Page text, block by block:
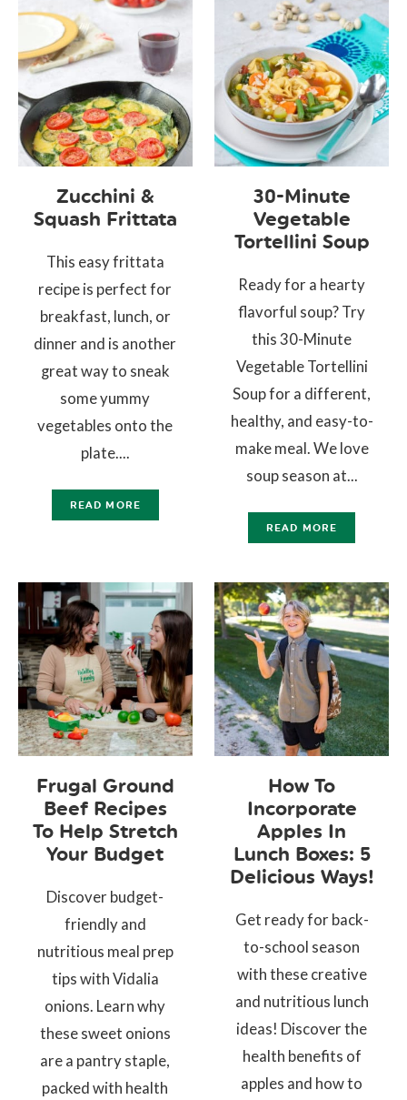
Zucchini &
Squash Frittata
This easy frittata
recipe is perfect for
breakfast, lunch, or
dinner and is another
great way to sneak
some yummy
vegetables onto the
plate....
READ MORE
30-Minute
Vegetable
Tortellini Soup
Ready for a hearty
flavorful soup? Try
this 30-Minute
Vegetable Tortellini
Soup for a different,
healthy, and easy-to-
make meal. We love
soup season at...
READ MORE
Frugal Ground
Beef Recipes
To Help Stretch
Your Budget
Discover budget-
friendly and
nutritious meal prep
tips with Vidalia
onions. Learn why
these sweet onions
are a pantry staple,
packed with health
How To
Incorporate
Apples In
Lunch Boxes: 5
Delicious Ways!
Get ready for back-
to-school season
with these creative
and nutritious lunch
ideas! Discover the
health benefits of
apples and how to